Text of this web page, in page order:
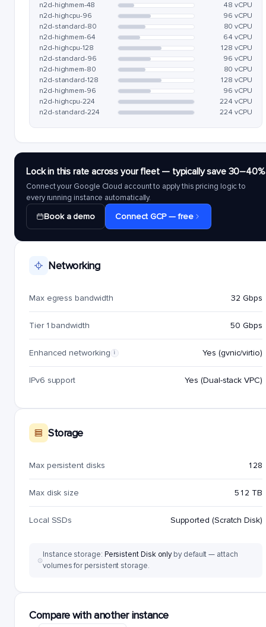
n2d-highmem-48
48 vCPU
n2d-highcpu-96
96 vCPU
n2d-standard-80
80 vCPU
n2d-highmem-64
64 vCPU
n2d-highcpu-128
128 vCPU
n2d-standard-96
96 vCPU
n2d-highmem-80
80 vCPU
n2d-standard-128
128 vCPU
n2d-highmem-96
96 vCPU
n2d-highcpu-224
224 vCPU
n2d-standard-224
224 vCPU
Lock in this rate across your fleet — typically save 30–40%
Connect your Google Cloud account to apply this pricing logic to
every running instance automatically.
Book a demo Connect GCP — free
Networking
Max egress bandwidth 32 Gbps
Tier 1 bandwidth 50 Gbps
Enhanced networking i Yes (gvnic/virtio)
IPv6 support Yes (Dual-stack VPC)
Storage
Max persistent disks 128
Max disk size 512 TB
Local SSDs Supported (Scratch Disk)
Instance storage: Persistent Disk onlyby default — attach
volumes for persistent storage.
Compare with another instance